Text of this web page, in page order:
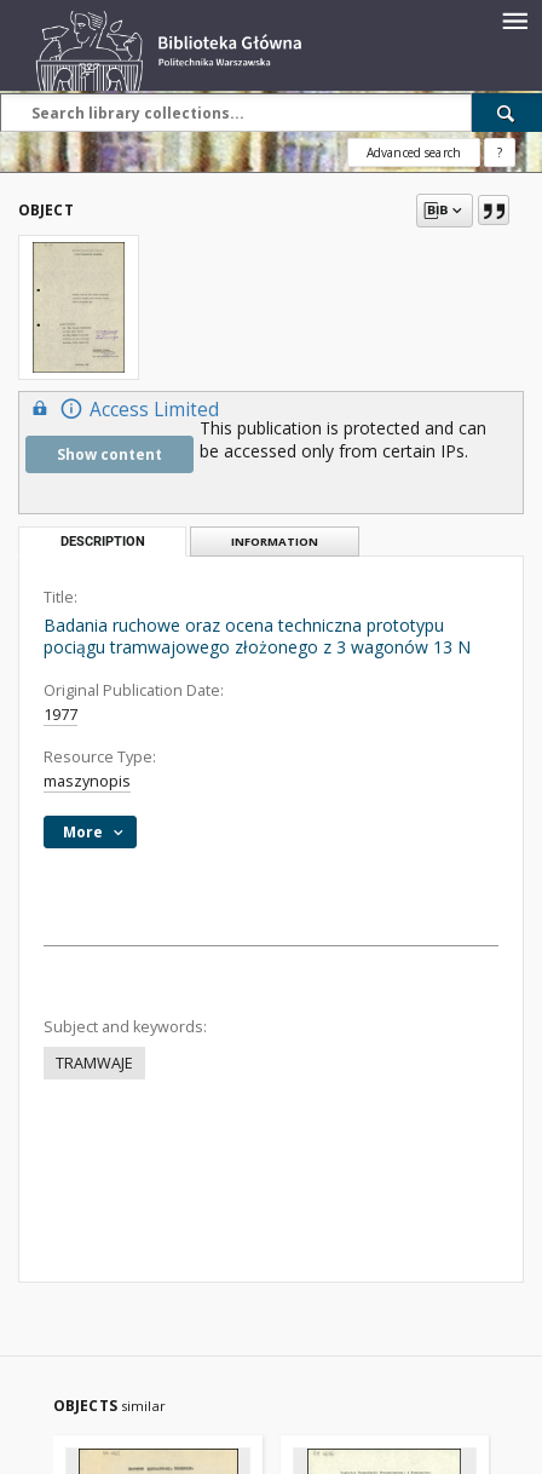
Advanced search ?
OBJECT
Access Limited
Show content
This publication is protected and can
be accessed only from certain IPs.
DESCRIPTION INFORMATION
Title:
Badania ruchowe oraz ocena techniczna prototypu
pociągu tramwajowego złożonego z 3 wagonów 13 N
Original Publication Date:
1977
Resource Type:
maszynopis
More
Subject and keywords:
TRAMWAJE
OBJECTS similar